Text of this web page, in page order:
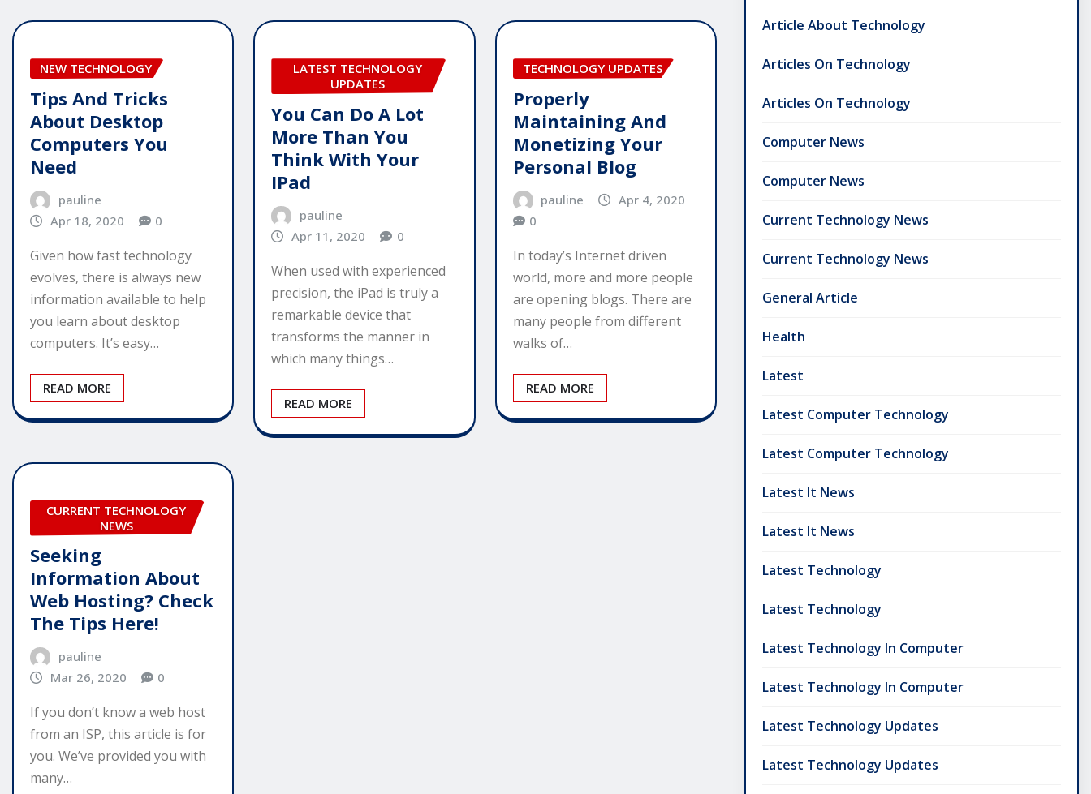
NEW TECHNOLOGY
Tips And Tricks
About Desktop
Computers You
Need
pauline
Apr 18, 2020
0
Given how fast technology
evolves, there is always new
information available to help
you learn about desktop
computers. It’s easy…
READ MORE
LATEST TECHNOLOGY
UPDATES
You Can Do A Lot
More Than You
Think With Your
IPad
pauline
Apr 11, 2020
0
When used with experienced
precision, the iPad is truly a
remarkable device that
transforms the manner in
which many things…
READ MORE
TECHNOLOGY UPDATES
Properly
Maintaining And
Monetizing Your
Personal Blog
pauline
Apr 4, 2020
0
In today’s Internet driven
world, more and more people
are opening blogs. There are
many people from different
walks of…
READ MORE
CURRENT TECHNOLOGY
NEWS
Seeking
Information About
Web Hosting? Check
The Tips Here!
pauline
Mar 26, 2020
0
If you don’t know a web host
from an ISP, this article is for
you. We’ve provided you with
many…
Article About Technology
Articles On Technology
Articles On Technology
Computer News
Computer News
Current Technology News
Current Technology News
General Article
Health
Latest
Latest Computer Technology
Latest Computer Technology
Latest It News
Latest It News
Latest Technology
Latest Technology
Latest Technology In Computer
Latest Technology In Computer
Latest Technology Updates
Latest Technology Updates